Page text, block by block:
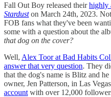
Fall Out Boy released theirhighly
Starduston March 24th, 2023.
FOB fans what they've been
some with a question about the
that dog on the cover?
Well, Alex Toor at Bad Habits
answer that very question. They
that the dog's name is Blitz and
owner, Jen Patterson, in Las
account with over 12,000